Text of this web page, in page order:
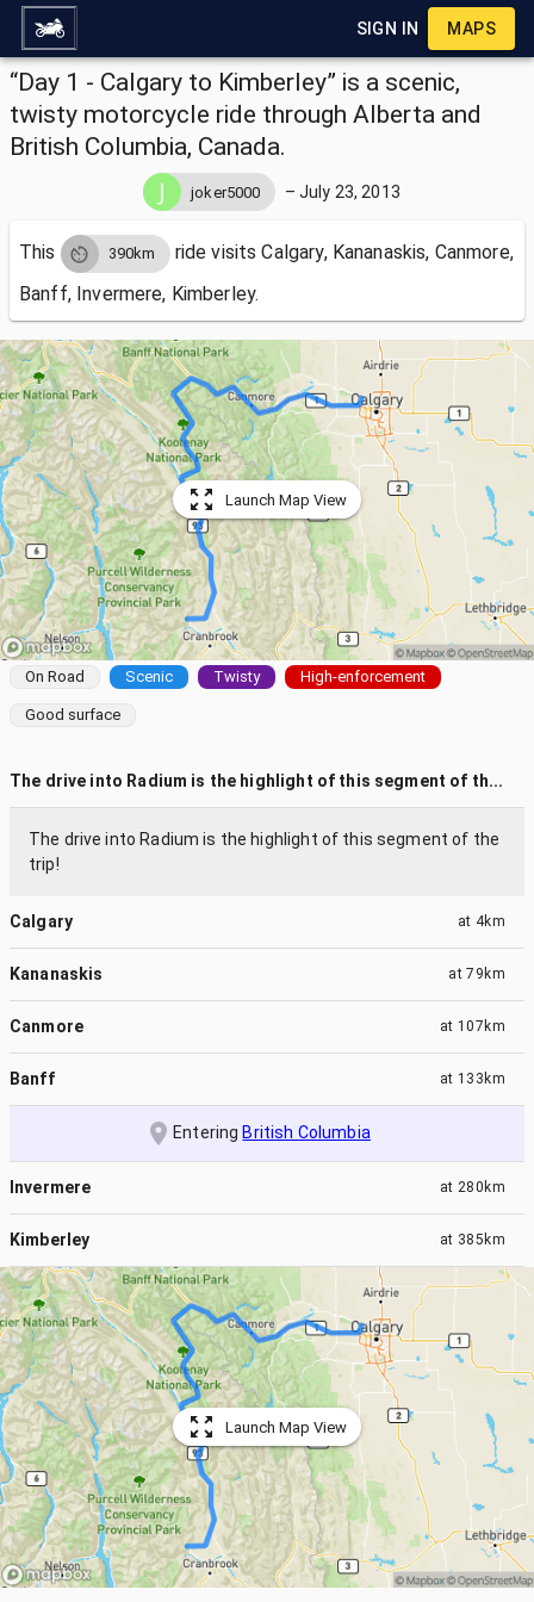
SIGN IN MAPS
“Day 1 - Calgary to Kimberley” is a scenic,
twisty motorcycle ride through Alberta and
British Columbia, Canada.
joker5000 – July 23, 2013
This 390km ride visitsCalgary, Kananaskis, Canmore,
Banff, Invermere, Kimberley.
Launch Map View
On Road Scenic Twisty High-enforcement
Good surface
The drive into Radium is the highlight of this segment of th...
The drive into Radium is the highlight of this segment of the
trip!
Calgary at 4km
Kananaskis at79km
Canmore at 107km
Banff at 133km
EnteringBritish Columbia
Invermere at 280km
Kimberley at 385km
Launch Map View